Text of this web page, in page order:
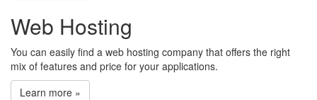
Web Hosting
You can easily find a web hosting company that offers the right
mix of features and price for your applications.
Learn more »